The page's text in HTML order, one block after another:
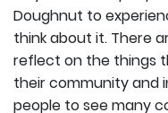
Doughnut to
think about it. There
reflect on the things
their community and
people to see many